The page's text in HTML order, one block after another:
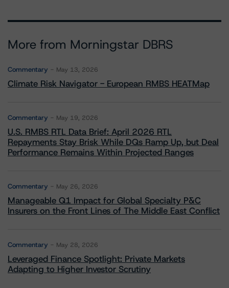
More from Morningstar DBRS
Commentary May 13, 2026
Climate Risk Navigator - European RMBS HEATMap
Commentary May 19, 2026
U.S. RMBS RTL Data Brief: April 2026 RTL
Repayments Stay Brisk While DQs Ramp Up, but Deal
Performance Remains Within Projected Ranges
Commentary May 26, 2026
Manageable Q1 Impact for Global Specialty P&C
Insurers on the Front Lines of The Middle East Conflict
Commentary May 28, 2026
Leveraged Finance Spotlight: Private Markets
Adapting to Higher Investor Scrutiny